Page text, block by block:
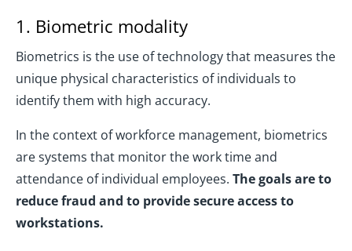
1. Biometric modality
Biometrics is the use of technology that measures the
unique physical characteristics of individuals to
identify them with high accuracy.
In the context of workforce management, biometrics
are systems that monitor the work time and
attendance of individual employees. The goals are to
reduce fraud and to provide secure access to
workstations.